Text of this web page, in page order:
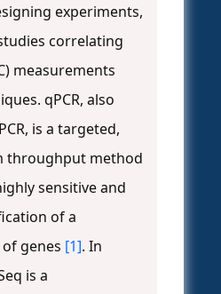
experiments,
correlating
measurements
qPCR, also
is a targeted,
throughput method
sensitive and
of a
genes [1]. In
is a